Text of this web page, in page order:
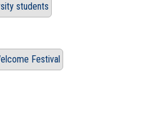
students
Festival